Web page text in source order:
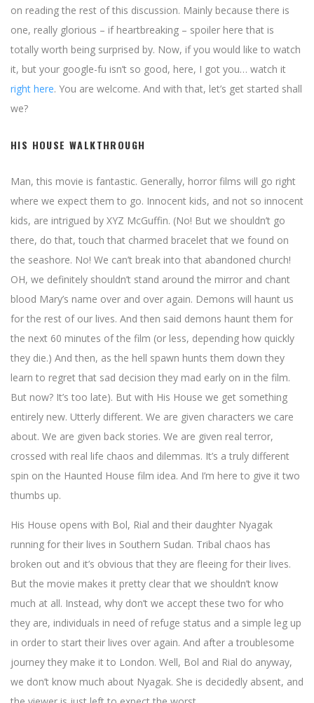
on reading the rest of this discussion. Mainly because there is
one, really glorious – if heartbreaking – spoiler here that is
totally worth being surprised by. Now, if you would like to watch
it, but your google-fu isn’t so good, here, I got you… watch it
right here. You are welcome. And with that, let’s get started shall
we?
HIS HOUSE WALKTHROUGH
Man, this movie is fantastic. Generally, horror films will go right
where we expect them to go. Innocent kids, and not so innocent
kids, are intrigued by XYZ McGuffin. (No! But we shouldn’t go
there, do that, touch that charmed bracelet that we found on
the seashore. No! We can’t break into that abandoned church!
OH, we definitely shouldn’t stand around the mirror and chant
blood Mary’s name over and over again. Demons will haunt us
for the rest of our lives. And then said demons haunt them for
the next 60 minutes of the film (or less, depending how quickly
they die.) And then, as the hell spawn hunts them down they
learn to regret that sad decision they mad early on in the film.
But now? It’s too late). But with His House we get something
entirely new. Utterly different. We are given characters we care
about. We are given back stories. We are given real terror,
crossed with real life chaos and dilemmas. It’s a truly different
spin on the Haunted House film idea. And I’m here to give it two
thumbs up.
His House opens with Bol, Rial and their daughter Nyagak
running for their lives in Southern Sudan. Tribal chaos has
broken out and it’s obvious that they are fleeing for their lives.
But the movie makes it pretty clear that we shouldn’t know
much at all. Instead, why don’t we accept these two for who
they are, individuals in need of refuge status and a simple leg up
in order to start their lives over again. And after a troublesome
journey they make it to London. Well, Bol and Rial do anyway,
we don’t know much about Nyagak. She is decidedly absent, and